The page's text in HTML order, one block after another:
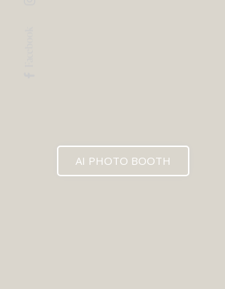
AI PHOTO BOOTH